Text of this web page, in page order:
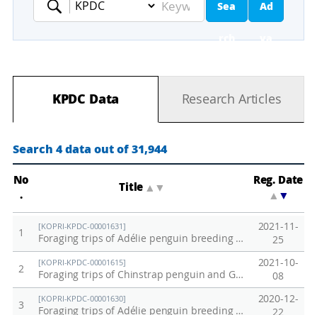
Keyword
Sea
rch
Ad
va
ed
ar
ch
KPDC Data Research Articles
Search 4 data out of 31,944
No
.
Title ▲
Reg. Date
▲
1
[KOPRI-KPDC-00001631]
Foraging trips of Adélie penguin breeding at Adélie Cove on December 2018
2021-11-
25
2
[KOPRI-KPDC-00001615]
Foraging trips of Chinstrap penguin and Gentoo penguin breeding at Ardley Island and Narebski Point
2021-10-
08
3
[KOPRI-KPDC-00001630]
Foraging trips of Adélie penguin breeding at Inexpressible Island on December 2018
2020-12-
22